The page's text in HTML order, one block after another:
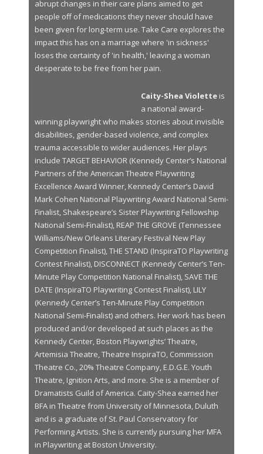
abrupt changes in their care plans aimed to get
people off of medications they never should have
been given for long-term use. Take Care explores the
impact this has on a marriage where 'in sickness'
loses the certainty of 'in health,' leaving a woman
desperate to be free from her pain.
Caity-Shea Violette is
a national award-
winning playwright who makes stories about invisible
disabilities, gender-based violence, and complex
trauma accessible to wider audiences. Her plays
include TARGET BEHAVIOR (Kennedy Center’s National
Partners of the American Theatre Playwriting
Excellence Award Winner, Kennedy Center’s David
Mark Cohen National Playwriting Award National Semi-
Finalist, Shakespeare’s Sister Playwriting Fellowship
National Semi-Finalist), REAP THE GROVE (Tennessee
Williams/New Orleans Literary Festival New Play
Competition Finalist), THE STAND (InspiraTO Playwriting
Contest Finalist), DISCONNECT (Kennedy Center’s Ten-
Minute Play Competition National Finalist), SAVE THE
DATE (InspiraTO Playwriting Contest Finalist), LILY
(Kennedy Center’s Ten-Minute Play Competition
National Semi-Finalist) and others. Her work has been
produced and/or developed at such places as the
Kennedy Center, Boston Playwrights’ Theatre,
Artemisia Theatre, Theatre InspiraTO, Commission
Theatre Co., 20% Theatre Company, E.D.G.E. Youth
Theatre, Ignition Arts, and more. She is a member of
Dramatists Guild of America. Caity-Shea earned her
BFA in Theatre from University of Minnesota, Duluth
and is a graduate of St. Paul Conservatory for
Performing Artists. She is currently pursuing her MFA
in Playwriting at Boston University.